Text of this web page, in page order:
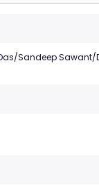
Sandeep Sawant/